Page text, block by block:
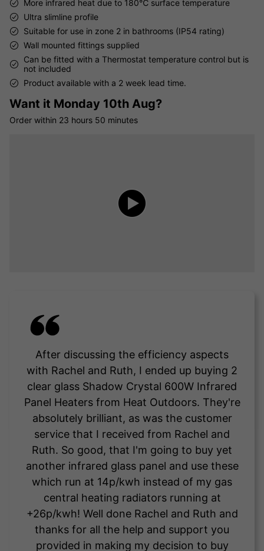
More infrared heat due to 180℃ surface temperature
Ultra slimline profile
Suitable for use in zone 2 in bathrooms (IP54 rating)
Wall mounted fittings supplied
Can be fitted with a Thermostat temperature control but is
not included
Product available with a 2 week lead time.
Want it Monday 10th Aug?
Order within 23 hours 50 minutes
After discussing the efficiency aspects
with Rachel and Ruth, I ended up buying 2
clear glass Shadow Crystal 600W Infrared
Panel Heaters from Heat Outdoors. They're
absolutely brilliant, as was the customer
service that I received from Rachel and
Ruth. So good, that I'm going to buy yet
another infrared glass panel and use these
which run at 14p/kwh instead of my gas
central heating radiators running at
+26p/kwh! Well done Rachel and Ruth and
thanks for all the help and support you
provided in making my decision to buy